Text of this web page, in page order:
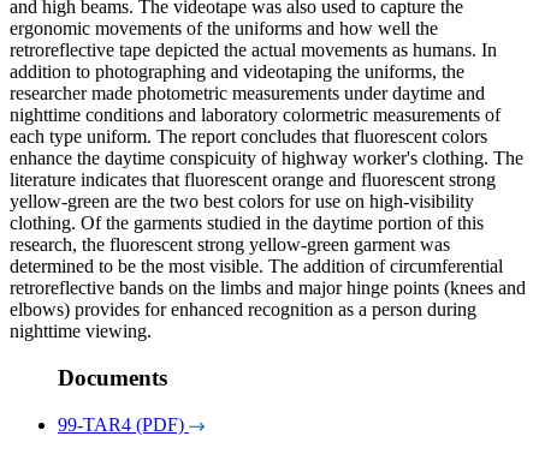
and high beams. The videotape was also used to capture the
ergonomic movements of the uniforms and how well the
retroreflective tape depicted the actual movements as humans. In
addition to photographing and videotaping the uniforms, the
researcher made photometric measurements under daytime and
nighttime conditions and laboratory colormetric measurements of
each type uniform. The report concludes that fluorescent colors
enhance the daytime conspicuity of highway worker's clothing. The
literature indicates that fluorescent orange and fluorescent strong
yellow-green are the two best colors for use on high-visibility
clothing. Of the garments studied in the daytime portion of this
research, the fluorescent strong yellow-green garment was
determined to be the most visible. The addition of circumferential
retroreflective bands on the limbs and major hinge points (knees and
elbows) provides for enhanced recognition as a person during
nighttime viewing.
Documents
99-TAR4 (PDF)